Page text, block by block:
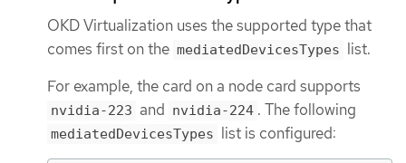
OKD Virtualization uses the supported type that
comes first on the mediatedDevicesTypes list.
For example, the card on a node card supports
nvidia-223 and nvidia-224 . The following
mediatedDevicesTypes list is configured: